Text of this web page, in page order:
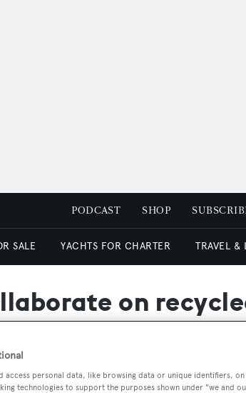
PODCAST SHOP
SALE YACHTS FOR CHARTER TRAVEL &
on
access personal data, like browsing data or unique identifiers,
technologies to support the purposes shown under "we and